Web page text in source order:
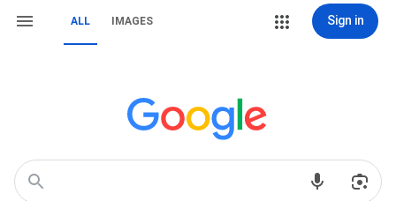
ALL IMAGES Sign in